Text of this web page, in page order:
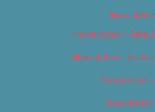
Newsletter – Arts,
Newsletter –
Newsletter
Newsletter